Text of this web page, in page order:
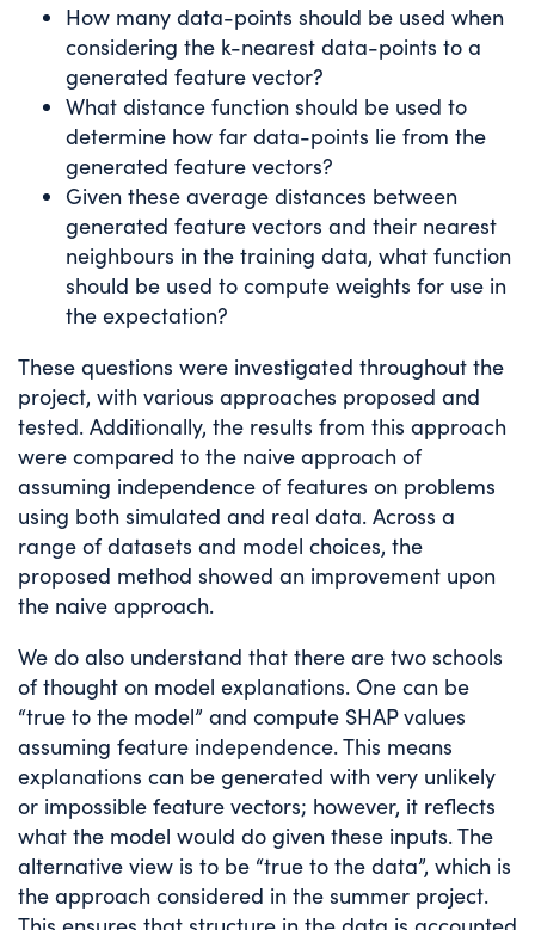
How many data-points should be used when
considering the k-nearest data-points to a
generated feature vector?
What distance function should be used to
determine how far data-points lie from the
generated feature vectors?
Given these average distances between
generated feature vectors and their nearest
neighbours in the training data, what function
should be used to compute weights for use in
the expectation?
These questions were investigated throughout the
project, with various approaches proposed and
tested. Additionally, the results from this approach
were compared to the naive approach of
assuming independence of features on problems
using both simulated and real data. Across a
range of datasets and model choices, the
proposed method showed an improvement upon
the naive approach.
We do also understand that there are two schools
of thought on model explanations. One can be
“true to the model” and compute SHAP values
assuming feature independence. This means
explanations can be generated with very unlikely
or impossible feature vectors; however, it reflects
what the model would do given these inputs. The
alternative view is to be “true to the data”, which is
the approach considered in the summer project.